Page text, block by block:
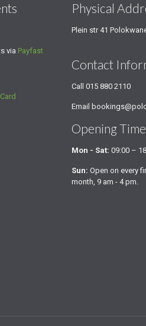
via Payfast
Physical
Plein str 41
Contact
Call 015 880 2110
Email
Opening
Mon - Sat: 09:00 –
Sun: Open on every
month, 9 am - 4 pm.